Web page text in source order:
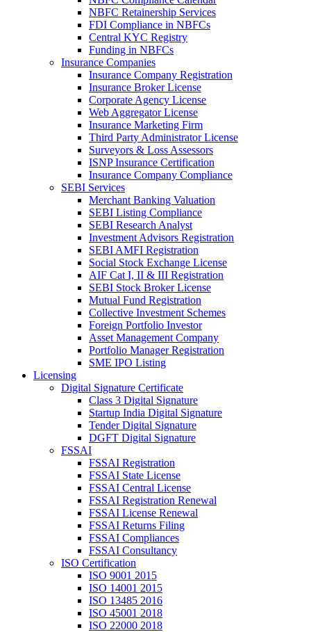
NBFC Retainership Services
FDI Compliance in NBFCs
Central KYC Registry
Funding in NBFCs
Insurance Companies
Insurance Company Registration
Insurance Broker License
Corporate Agency License
Web Aggregator License
Insurance Marketing Firm
Third Party Administrator License
Surveyors & Loss Assessors
ISNP Insurance Certification
Insurance Company Compliance
SEBI Services
Merchant Banking Valuation
SEBI Listing Compliance
SEBI Research Analyst
Investment Advisors Registration
SEBI AMFI Registration
Social Stock Exchange License
AIF Cat I, II & III Registration
SEBI Stock Broker License
Mutual Fund Registration
Collective Investment Schemes
Foreign Portfolio Investor
Asset Management Company
Portfolio Manager Registration
SME IPO Listing
Licensing
Digital Signature Certificate
Class 3 Digital Signature
Startup India Digital Signature
Tender Digital Signature
DGFT Digital Signature
FSSAI
FSSAI Registration
FSSAI State License
FSSAI Central License
FSSAI Registration Renewal
FSSAI License Renewal
FSSAI Returns Filing
FSSAI Compliances
FSSAI Consultancy
ISO Certification
ISO 9001 2015
ISO 14001 2015
ISO 13485 2016
ISO 45001 2018
ISO 22000 2018